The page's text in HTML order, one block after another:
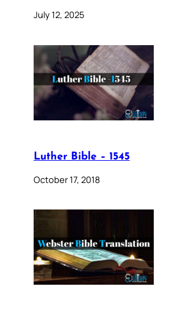
July 12, 2025
Luther Bible – 1545
October 17, 2018